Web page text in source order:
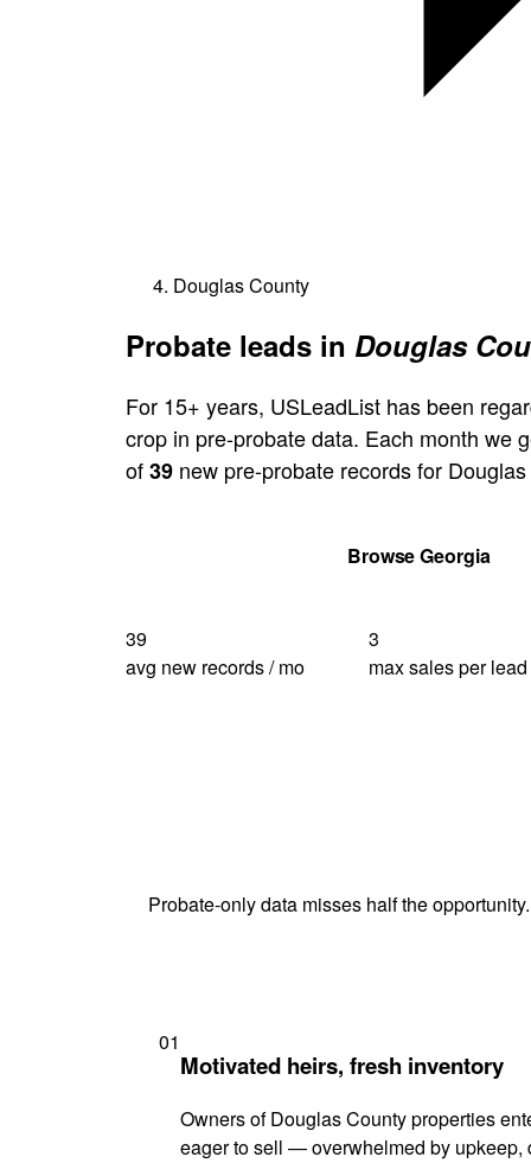
Douglas County
Probate leads in Douglas
For 15+ years, USLeadList has been
crop in pre-probate data. Each month we
of39 new pre-probate records for
Browse Georgia
39
avg new records / mo
3
max sales per lead
Probate-only data misses half the
01
Motivated heirs, fresh inventory
Owners of Douglas County properties
eager to sell — overwhelmed by upkeep,